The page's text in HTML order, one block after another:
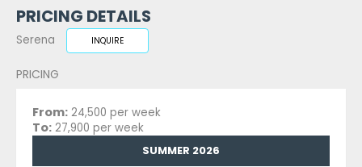
PRICING DETAILS
Serena INQUIRE
PRICING
From: 24,500 per week
To: 27,900 per week
SUMMER 2026